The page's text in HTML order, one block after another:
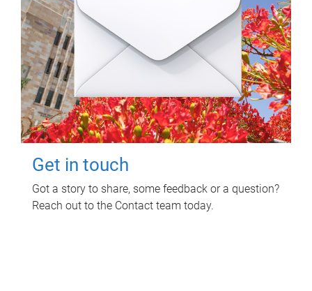
Get in touch
Got a story to share, some feedback or a question?
Reach out to the Contact team today.